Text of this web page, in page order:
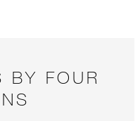
BY FOUR